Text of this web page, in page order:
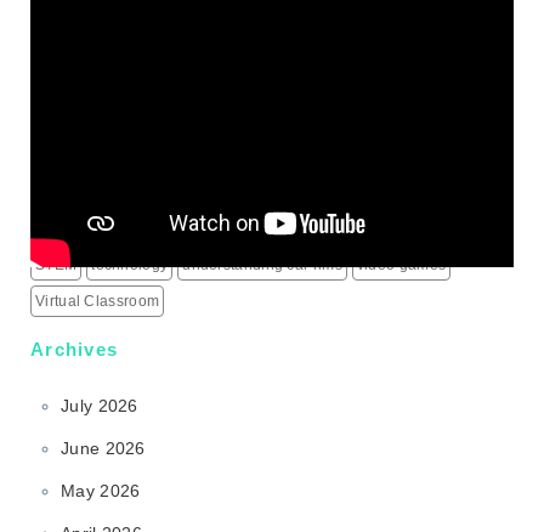
South Korea sports rims sports science sports technology
STEM technology understanding car rims video games
Virtual Classroom
Archives
July 2026
June 2026
May 2026